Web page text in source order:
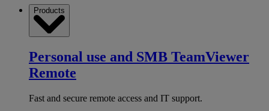
Products
Personal use and SMB TeamViewer
Remote
Fast and secure remote access and IT support.